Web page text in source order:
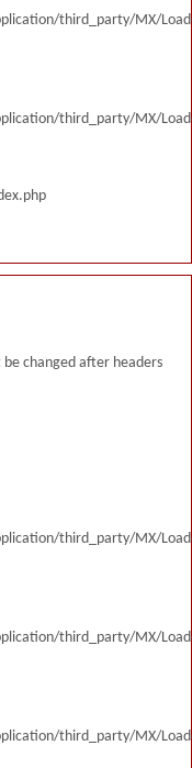
third_party/MX/
third_party/MX/
be changed after headers
third_party/MX/
third_party/MX/
third_party/MX/